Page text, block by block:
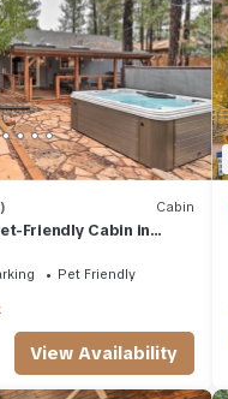
Cabin
Friendly Cabin in
Pet Friendly
View Availability